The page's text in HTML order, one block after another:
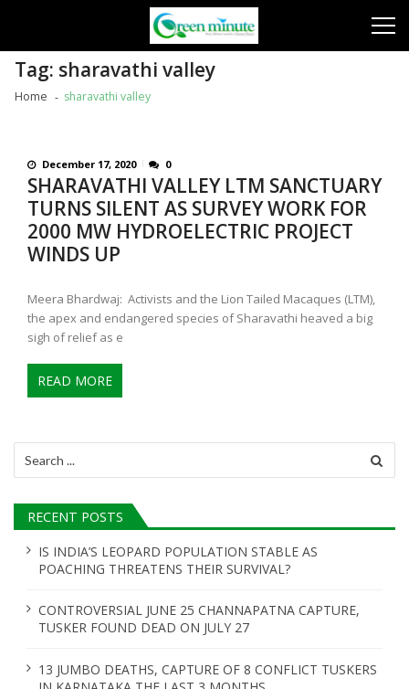
Tag: sharavathi valley
Home sharavathi valley
December 17, 2020 0
SHARAVATHI VALLEY LTM SANCTUARY
TURNS SILENT AS SURVEY WORK FOR
2000 MW HYDROELECTRIC PROJECT
WINDS UP
Meera Bhardwaj: Activists and the Lion Tailed Macaques (LTM),
the apex and endangered species of Sharavathi heaved a big
sigh of relief as e
READ MORE
for:
RECENT POSTS
IS INDIA’S LEOPARD POPULATION STABLE AS
POACHING THREATENS THEIR SURVIVAL?
CONTROVERSIAL JUNE 25 CHANNAPATNA CAPTURE,
TUSKER FOUND DEAD ON JULY 27
13 JUMBO DEATHS, CAPTURE OF 8 CONFLICT TUSKERS